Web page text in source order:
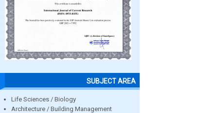
SUBJECT AREA
Life Sciences / Biology
Architecture / Building Management